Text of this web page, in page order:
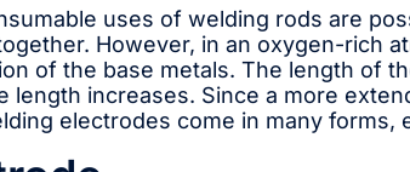
uses of welding rods are
However, in an oxygen-rich
of the base metals. The length of
length increases. Since a more
electrodes come in many